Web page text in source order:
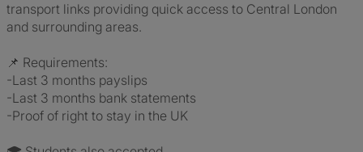
transport links providing quick access to Central London
and surrounding areas.
📌 Requirements:
-Last 3 months payslips
-Last 3 months bank statements
-Proof of right to stay in the UK